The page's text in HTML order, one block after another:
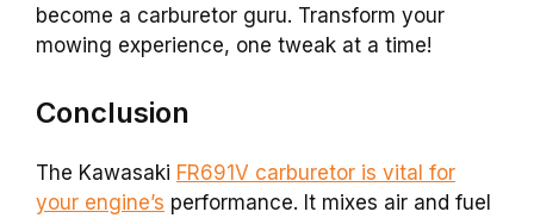
become a carburetor guru. Transform your
mowing experience, one tweak at a time!
Conclusion
The Kawasaki FR691V carburetor is vital for
your engine’s performance. It mixes air and fuel